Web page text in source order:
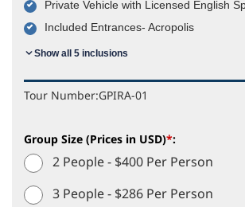
Private Vehicle with Licensed English
Included Entrances- Acropolis
Show all 5 inclusions
Tour Number:GPIRA-01
Group Size (Prices in USD)*:
2 People - $400 Per Person
3 People - $286 Per Person